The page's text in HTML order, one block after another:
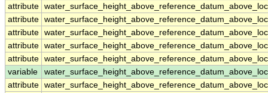
attribute
attribute
attribute
attribute
attribute
variable
attribute